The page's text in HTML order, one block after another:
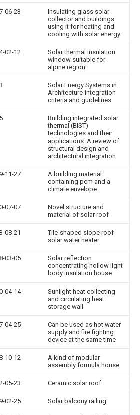
06-23
Insulating glass solar
collector and buildings
using it for heating and
cooling with solar energy
02-12
Solar thermal insulation
window suitable for
alpine region
Solar Energy Systems in
Architecture-integration
criteria and guidelines
Building integrated solar
thermal (BIST)
technologies and their
applications: A review of
structural design and
architectural integration
11-27
A building material
containing pcm and a
climate envelope
07-07
Novel structure and
material of solar roof
08-21
Tile-shaped slope roof
solar water heater
03-05
Solar reflection
concentrating hollow light
body insulation house
04-14
Sunlight heat collecting
and circulating heat
storage wall
04-25
Can be used as hot water
supply and fire fighting
device at the same time
10-12
A kind of modular
assembly formula house
05-23 Ceramic solar roof
02-25 Solar balcony railing